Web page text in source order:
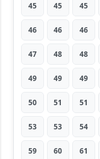
45 45 45
46 46 46
47 48 48
49 49 49
50 51 51
53 53 54
59 60 61